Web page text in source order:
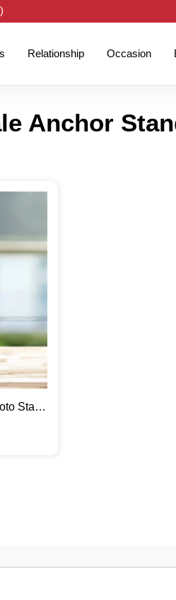
Relationship Occasion
Anchor
Stand